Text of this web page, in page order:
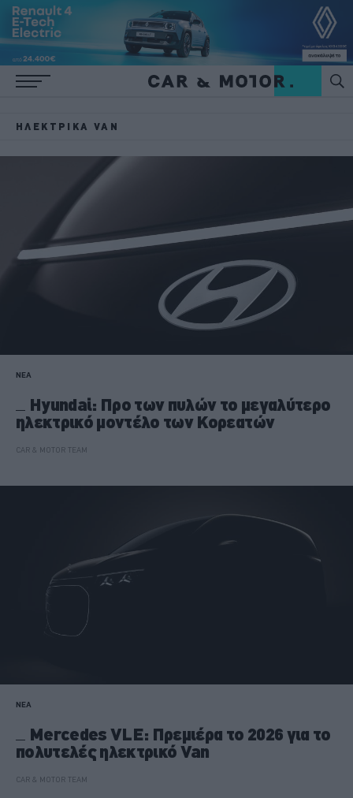
ΗΛΕΚΤΡΙΚΆ VAN
ΝΕΑ
Hyundai: Προ των πυλών το μεγαλύτερο
ηλεκτρικό μοντέλο των Κορεατών
CAR & MOTOR TEAM
ΝΕΑ
Mercedes VLE: Πρεμιέρα το 2026 για το
πολυτελές ηλεκτρικό Van
CAR & MOTOR TEAM